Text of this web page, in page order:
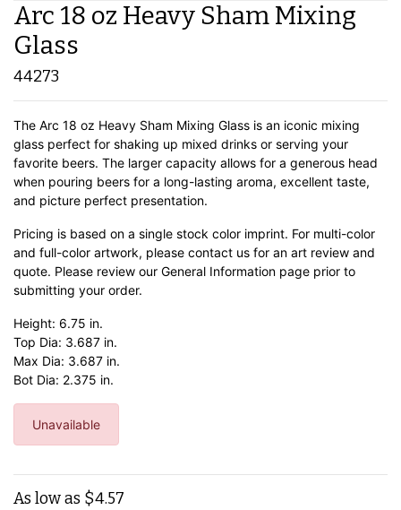
Arc 18 oz Heavy Sham Mixing
Glass
44273
The Arc 18 oz Heavy Sham Mixing Glass is an iconic mixing
glass perfect for shaking up mixed drinks or serving your
favorite beers. The larger capacity allows for a generous head
when pouring beers for a long-lasting aroma, excellent taste,
and picture perfect presentation.
Pricing is based on a single stock color imprint. For multi-color
and full-color artwork, please contact us for an art review and
quote. Please review our General Information page prior to
submitting your order.
Height: 6.75 in.
Top Dia: 3.687 in.
Max Dia: 3.687 in.
Bot Dia: 2.375 in.
Unavailable
As low as $4.57